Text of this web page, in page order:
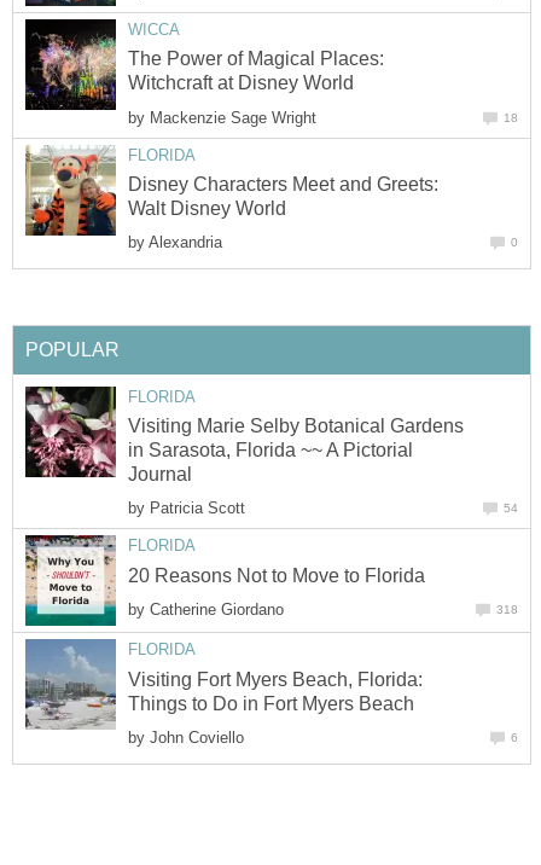
WICCA
The Power of Magical Places:
Witchcraft at Disney World
by Mackenzie Sage Wright 18
FLORIDA
Disney Characters Meet and Greets:
Walt Disney World
by Alexandria 0
POPULAR
FLORIDA
Visiting Marie Selby Botanical Gardens
in Sarasota, Florida ~~ A Pictorial
Journal
by Patricia Scott 54
FLORIDA
20 Reasons Not to Move to Florida
by Catherine Giordano 318
FLORIDA
Visiting Fort Myers Beach, Florida:
Things to Do in Fort Myers Beach
by John Coviello 6